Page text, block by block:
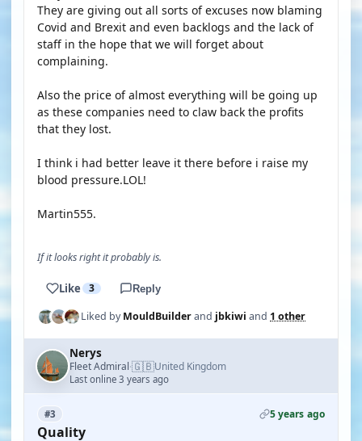
They are giving out all sorts of excuses now blaming
Covid and Brexit and even backlogs and the lack of
staff in the hope that we will forget about
complaining.
Also the price of almost everything will be going up
as these companies need to claw back the profits
that they lost.
I think i had better leave it there before i raise my
blood pressure.LOL!
Martin555.
If it looks right it probably is.
Like 3 Reply
Liked byMouldBuilderand jbkiwi and 1 other
Nerys
Fleet Admiral·🇬🇧United Kingdom
Last online 3 years ago
#3 5 years ago
Quality